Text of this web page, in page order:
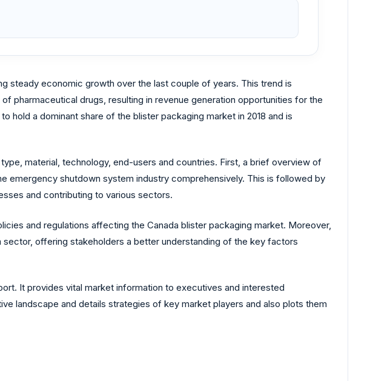
steady economic growth over the last couple of years. This trend is
pharmaceutical drugs, resulting in revenue generation opportunities for the
hold a dominant share of the blister packaging market in 2018 and is
material, technology, end-users and countries. First, a brief overview of
shutdown system industry comprehensively. This is followed by
and contributing to various sectors.
and regulations affecting the Canada blister packaging market. Moreover,
offering stakeholders a better understanding of the key factors
It provides vital market information to executives and interested
landscape and details strategies of key market players and also plots them